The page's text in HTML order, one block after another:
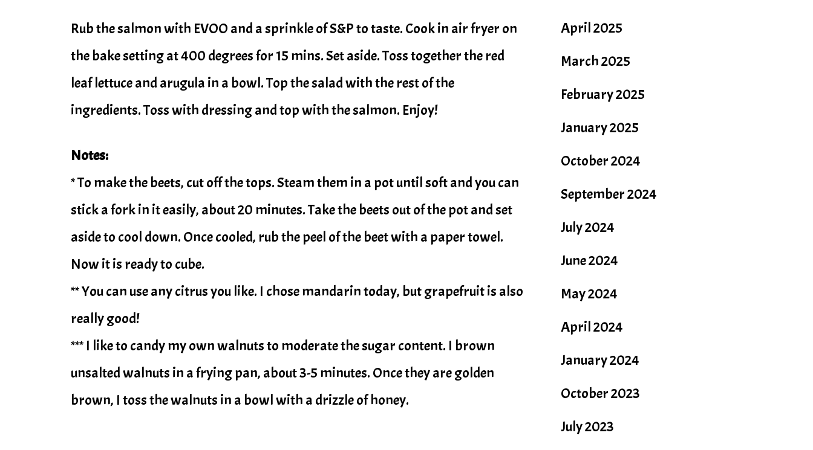
Rub the salmon with EVOO and a sprinkle of S&P to taste. Cook in air fryer on
the bake setting at 400 degrees for 15 mins. Set aside. Toss together the red
leaf lettuce and arugula in a bowl. Top the salad with the rest of the
ingredients. Toss with dressing and top with the salmon. Enjoy!
Notes:
* To make the beets, cut off the tops. Steam them in a pot until soft and you can
stick a fork in it easily, about 20 minutes. Take the beets out of the pot and set
aside to cool down. Once cooled, rub the peel of the beet with a paper towel.
Now it is ready to cube.
** You can use any citrus you like. I chose mandarin today, but grapefruit is also
really good!
*** I like to candy my own walnuts to moderate the sugar content. I brown
unsalted walnuts in a frying pan, about 3-5 minutes. Once they are golden
brown, I toss the walnuts in a bowl with a drizzle of honey.
April 2025
March 2025
February 2025
January 2025
October 2024
September 2024
July 2024
June 2024
May 2024
April 2024
January 2024
October 2023
July 2023